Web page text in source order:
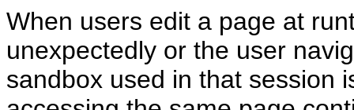
When users edit a page at
unexpectedly or the user
sandbox used in that session